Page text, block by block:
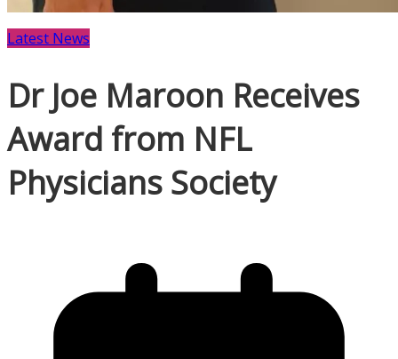
Latest News
Dr Joe Maroon Receives
Award from NFL
Physicians Society